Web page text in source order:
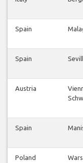
Spain
Spain
Austria
Spain
Poland